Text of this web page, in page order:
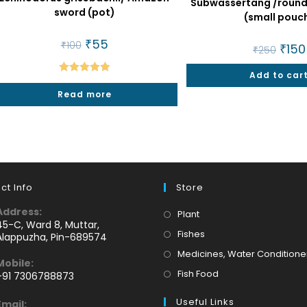
sword (pot)
₹100 Original
price
was:
₹100.
₹55Current
is:
₹55.
Rated5.00
out of 5
Read more
(small
₹250 price
was:
₹250.
₹150
Add to cart
Info
C, Ward 8, Muttar,
Pin-689574
7306788873
Store
PlantOpens
in
Fishes
in
tab
Medicines, Water
Fish Food
Useful Links